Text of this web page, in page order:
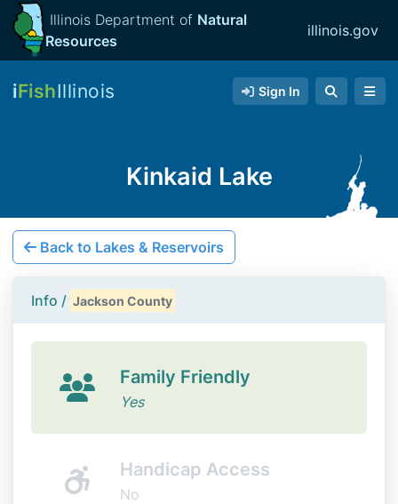
Illinois Department of Natural
Resources
illinois.gov
iFishIllinois Sign In
Kinkaid Lake
Back to Lakes & Reservoirs
Info / Jackson County
Family Friendly
Yes
Handicap Access
No